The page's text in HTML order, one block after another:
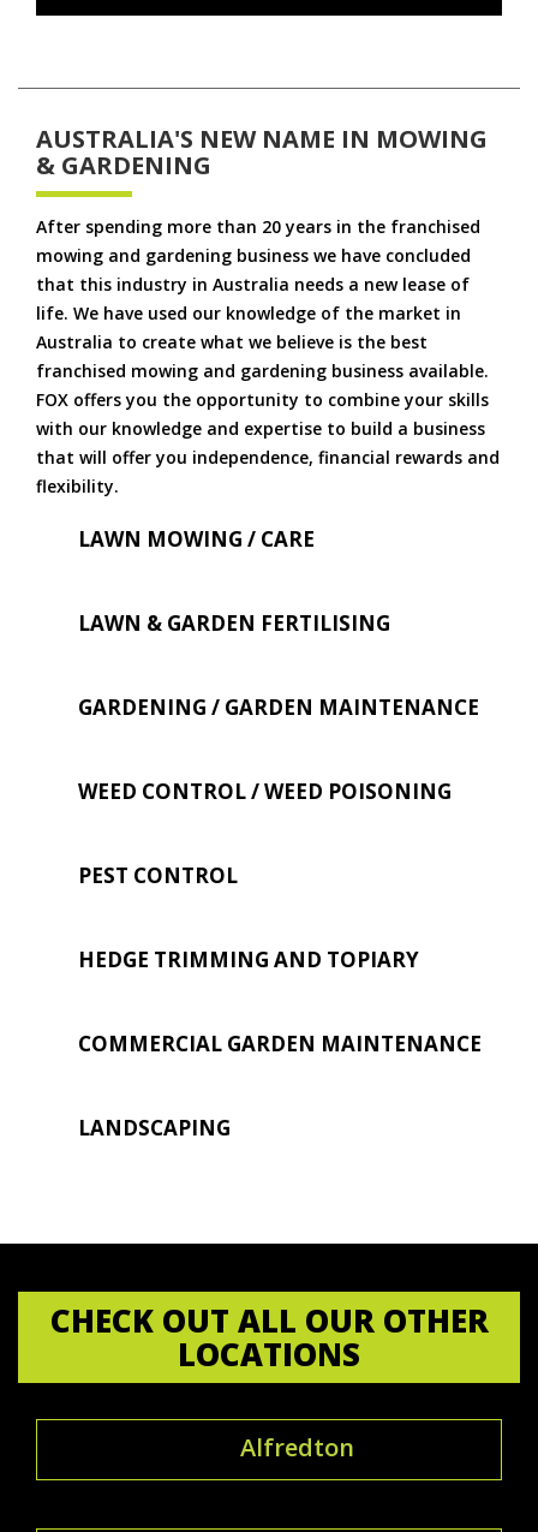
AUSTRALIA'S NEW NAME IN MOWING
& GARDENING
After spending more than 20 years in the franchised
mowing and gardening business we have concluded
that this industry in Australia needs a new lease of
life. We have used our knowledge of the market in
Australia to create what we believe is the best
franchised mowing and gardening business available.
FOX offers you the opportunity to combine your skills
with our knowledge and expertise to build a business
that will offer you independence, financial rewards and
flexibility.
LAWN MOWING / CARE
LAWN & GARDEN FERTILISING
GARDENING / GARDEN MAINTENANCE
WEED CONTROL / WEED POISONING
PEST CONTROL
HEDGE TRIMMING AND TOPIARY
COMMERCIAL GARDEN MAINTENANCE
LANDSCAPING
CHECK OUT ALL OUR OTHER
LOCATIONS
Alfredton